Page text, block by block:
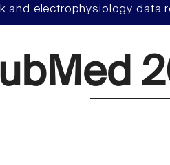
electrophysiology data